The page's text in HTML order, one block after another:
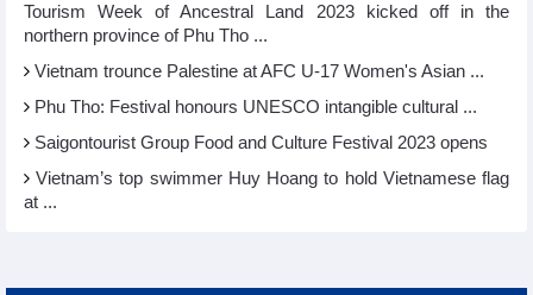
Tourism Week of Ancestral Land 2023 kicked off in the
northern province of Phu Tho ...
Vietnam trounce Palestine at AFC U-17 Women's Asian ...
Phu Tho: Festival honours UNESCO intangible cultural ...
Saigontourist Group Food and Culture Festival 2023 opens
Vietnam’s top swimmer Huy Hoang to hold Vietnamese flag
at ...